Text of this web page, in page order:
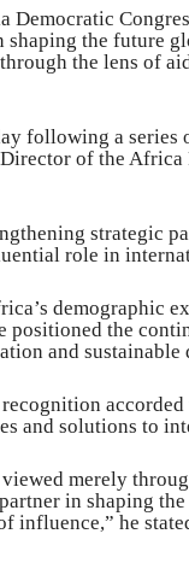
Democratic
shaping the future
the lens of
following a series
of the Africa
strategic
role in
demographic
the
and sustainable
and solutions to
merely
in shaping
influence,” he